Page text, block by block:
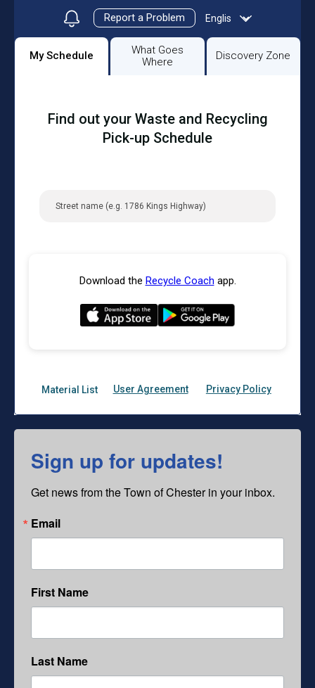
Sign up for updates!
Get news from the Town of Chester in your inbox.
Email
First Name
Last Name